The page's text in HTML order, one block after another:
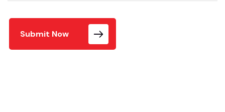
Submit Now